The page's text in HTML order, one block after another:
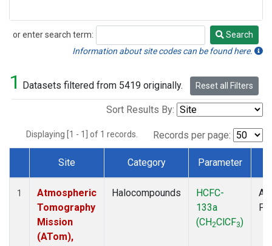
or enter search term:
Search
Search
Information about site codes can be found here.
1 Datasets filtered from 5419 originally. Reset all Filters
Sort Results By:
Displaying [1 - 1] of 1 records. Records per page:
Dataset Number
Site Category Parameter
1
Atmospheric
Tomography
Mission
(ATom),
Halocompounds
HCFC-
133a
(CH2ClCF3)